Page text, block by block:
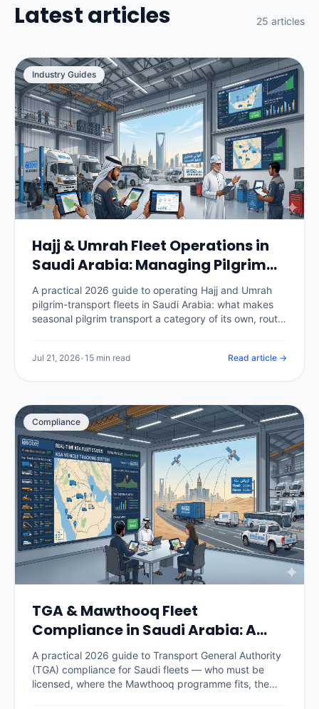
Latest articles 25 articles
Industry Guides
Hajj & Umrah Fleet Operations in
Saudi Arabia: Managing Pilgrim
Transport at Scale (2026)
A practical 2026 guide to operating Hajj and Umrah
pilgrim-transport fleets in Saudi Arabia: what makes
seasonal pilgrim transport a category of its own, route
welfare in extreme heat, and the telematics backbone
Jul 21, 2026•15 min read Read article →
Compliance
TGA & Mawthooq Fleet
Compliance in Saudi Arabia: A
2026 Operator Guide
A practical 2026 guide to Transport General Authority
(TGA) compliance for Saudi fleets — who must be
licensed, where the Mawthooq programme fits, the